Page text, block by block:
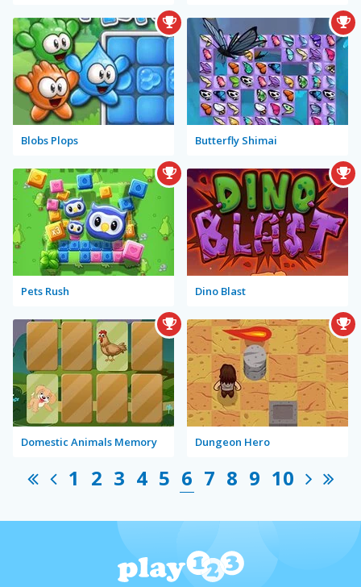
Blobs Plops Butterfly Shimai
Pets Rush Dino Blast
Domestic Animals Memory Dungeon Hero
1 2 3 4 5 6 7 8 9 10